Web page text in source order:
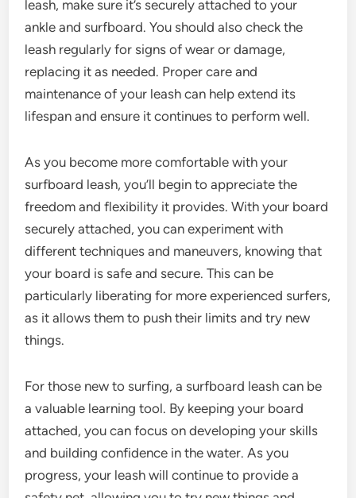
leash, make sure it’s securely attached to your
ankle and surfboard. You should also check the
leash regularly for signs of wear or damage,
replacing it as needed. Proper care and
maintenance of your leash can help extend its
lifespan and ensure it continues to perform well.
As you become more comfortable with your
surfboard leash, you’ll begin to appreciate the
freedom and flexibility it provides. With your board
securely attached, you can experiment with
different techniques and maneuvers, knowing that
your board is safe and secure. This can be
particularly liberating for more experienced surfers,
as it allows them to push their limits and try new
things.
For those new to surfing, a surfboard leash can be
a valuable learning tool. By keeping your board
attached, you can focus on developing your skills
and building confidence in the water. As you
progress, your leash will continue to provide a